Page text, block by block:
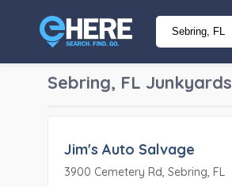
Sebring, FL Junkyards
Jim's Auto Salvage
3900 Cemetery Rd, Sebring, FL